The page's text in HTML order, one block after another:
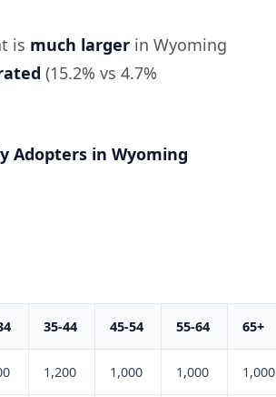
is much larger in Wyoming
(15.2% vs 4.7%
Adopters in Wyoming
35-44 45-54 55-64 65+
1,200 1,000 1,000 1,000